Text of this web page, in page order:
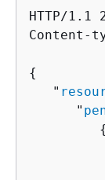
HTTP/1.1
Content-
{
   "
      "
{